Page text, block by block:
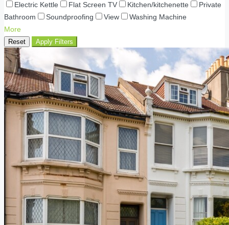
Electric Kettle
Flat Screen TV Kitchen/kitchenette
Private
Bathroom
Soundproofing View
Washing Machine
More
Reset Apply Filters